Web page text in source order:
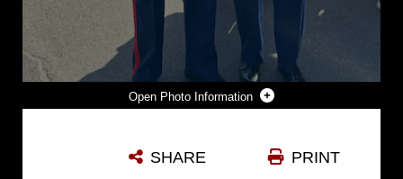
Photo Information
Photo by Sgt. Ryan Pulliam PRINT
SHARE